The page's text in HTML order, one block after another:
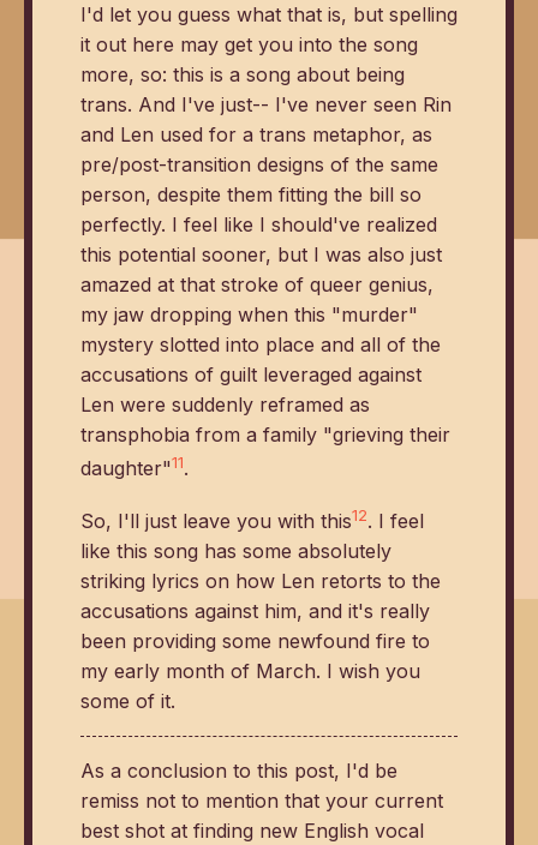
I'd let you guess what that is, but spelling
it out here may get you into the song
more, so: this is a song about being
trans. And I've just-- I've never seen Rin
and Len used for a trans metaphor, as
pre/post-transition designs of the same
person, despite them fitting the bill so
perfectly. I feel like I should've realized
this potential sooner, but I was also just
amazed at that stroke of queer genius,
my jaw dropping when this "murder"
mystery slotted into place and all of the
accusations of guilt leveraged against
Len were suddenly reframed as
transphobia from a family "grieving their
daughter"11.
So, I'll just leave you with this12. I feel
like this song has some absolutely
striking lyrics on how Len retorts to the
accusations against him, and it's really
been providing some newfound fire to
my early month of March. I wish you
some of it.
As a conclusion to this post, I'd be
remiss not to mention that your current
best shot at finding new English vocal